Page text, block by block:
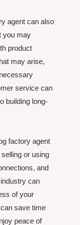
agent can also
you may
product
may arise,
service can
building long-
factory agent
or using
and
can
of your
save time
peace of